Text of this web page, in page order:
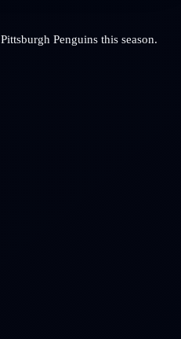
Pittsburgh Penguins this season.